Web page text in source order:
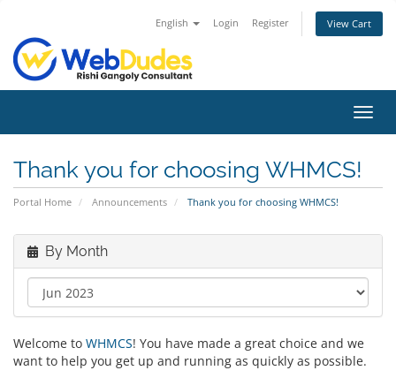
English Login Register View Cart
Thank you for choosing WHMCS!
Portal Home Announcements Thank you for choosing WHMCS!
By Month
Welcome to WHMCS! You have made a great choice and we
want to help you get up and running as quickly as possible.